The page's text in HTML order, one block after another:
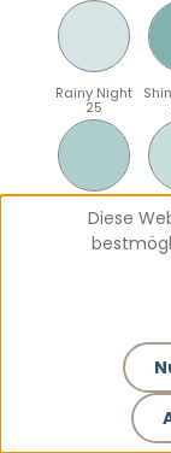
Rainy Night
25
Shimmering
Sea 15
Diese